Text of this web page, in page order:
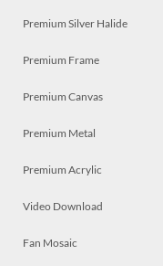
Premium Silver Halide
Premium Frame
Premium Canvas
Premium Metal
Premium Acrylic
Video Download
Fan Mosaic